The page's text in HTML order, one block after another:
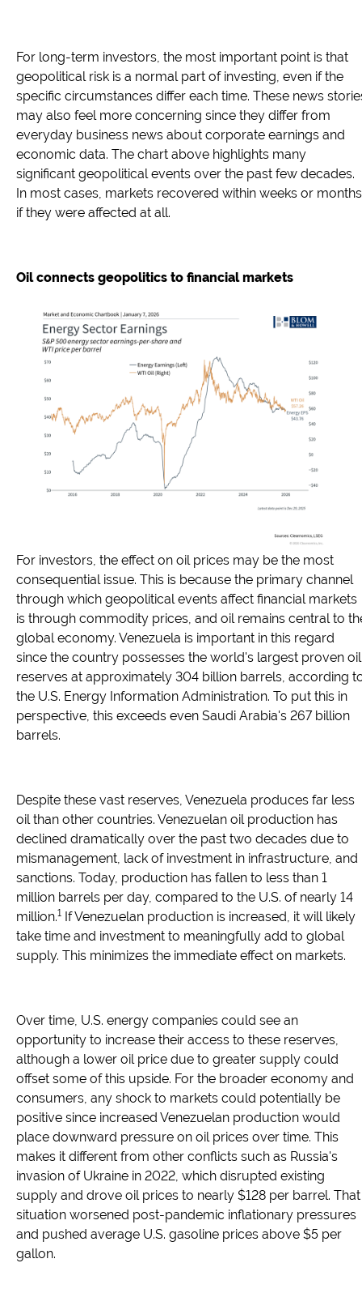
For long-term investors, the most important point is that
geopolitical risk is a normal part of investing, even if the
specific circumstances differ each time. These news
may also feel more concerning since they differ from
everyday business news about corporate earnings and
economic data. The chart above highlights many
significant geopolitical events over the past few decades.
In most cases, markets recovered within weeks or
if they were affected at all.
Oil connects geopolitics to financial markets
For investors, the effect on oil prices may be the most
consequential issue. This is because the primary channel
through which geopolitical events affect financial markets
is through commodity prices, and oil remains central to
global economy. Venezuela is important in this regard
since the country possesses the world's largest proven oil
reserves at approximately 304 billion barrels, according
the U.S. Energy Information Administration. To put this in
perspective, this exceeds even Saudi Arabia's 267 billion
barrels.
Despite these vast reserves, Venezuela produces far less
oil than other countries. Venezuelan oil production has
declined dramatically over the past two decades due to
mismanagement, lack of investment in infrastructure, and
sanctions. Today, production has fallen to less than 1
million barrels per day, compared to the U.S. of nearly 14
million.1 If Venezuelan production is increased, it will likely
take time and investment to meaningfully add to global
supply. This minimizes the immediate effect on markets.
Over time, U.S. energy companies could see an
opportunity to increase their access to these reserves,
although a lower oil price due to greater supply could
offset some of this upside. For the broader economy and
consumers, any shock to markets could potentially be
positive since increased Venezuelan production would
place downward pressure on oil prices over time. This
makes it different from other conflicts such as Russia's
invasion of Ukraine in 2022, which disrupted existing
supply and drove oil prices to nearly $128 per barrel. That
situation worsened post-pandemic inflationary pressures
and pushed average U.S. gasoline prices above $5 per
gallon.